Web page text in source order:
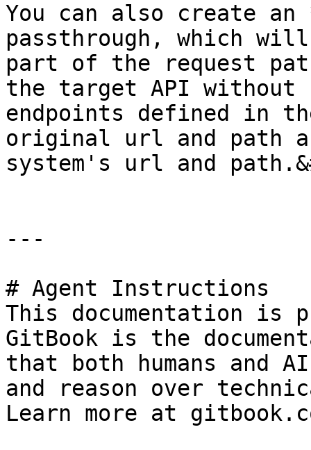
You can also create
passthrough, which
part of the request
the target API
endpoints defined in
original url and path
system's url and
---
# Agent Instructions
This documentation is
GitBook is the
that both humans and
and reason over
Learn more at